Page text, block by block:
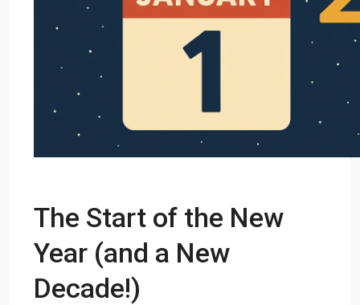
The Start of the New
Year (and a New
Decade!)